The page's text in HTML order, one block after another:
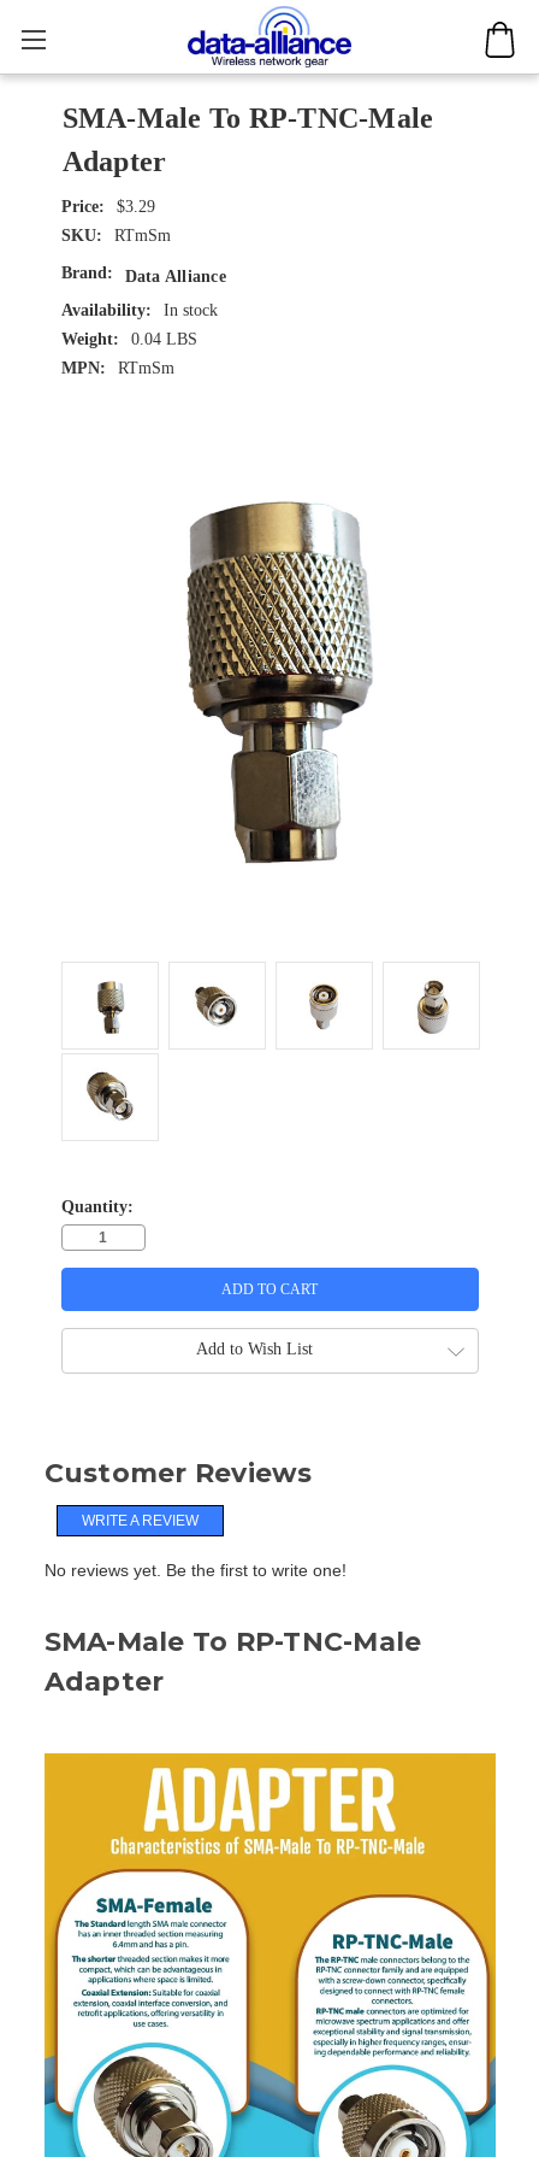
SMA-Male To RP-TNC-Male
Adapter
$3.29
SKU:
RTmSm
Brand:
Data Alliance
Availability:
In stock
Weight:
0.04 LBS
MPN:
RTmSm
Quantity:
Add to Wish List
Customer Reviews
WRITE A REVIEW
No reviews yet. Be the first to write one!
SMA-Male To RP-TNC-Male
Adapter